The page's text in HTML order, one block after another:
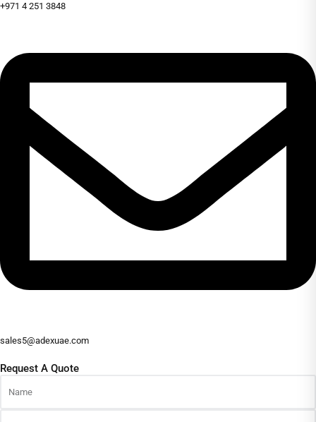
+971 4 251 3848
sales5@adexuae.com
Request A Quote